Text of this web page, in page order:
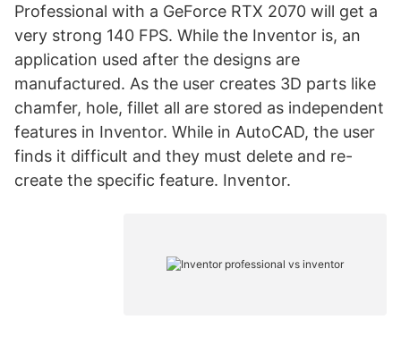
Professional with a GeForce RTX 2070 will get a
very strong 140 FPS. While the Inventor is, an
application used after the designs are
manufactured. As the user creates 3D parts like
chamfer, hole, fillet all are stored as independent
features in Inventor. While in AutoCAD, the user
finds it difficult and they must delete and re-
create the specific feature. Inventor.